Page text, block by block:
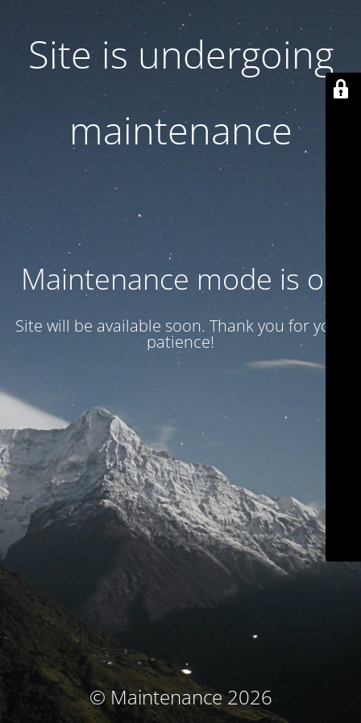
Site is undergoing
maintenance
Maintenance mode is on
Site will be available soon. Thank you for your
patience!
© Maintenance 2026